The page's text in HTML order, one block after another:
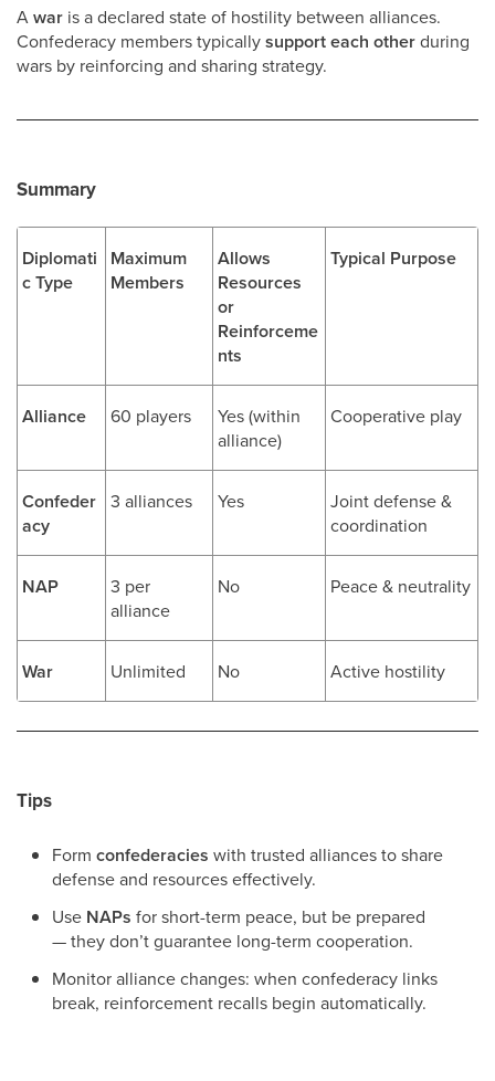
Awar is a declared state of hostility between alliances.
Confederacy members typicallysupport each otherduring
wars by reinforcing and sharing strategy.
Summary
Diplomati
c Type
Maximum
Members
Allows
Resources
or
Reinforceme
nts
Typical Purpose
Alliance 60 players
Yes (within
alliance)
Cooperative play
Confeder
acy
3 alliances Yes
Joint defense &
coordination
NAP
3 per
alliance
No Peace & neutrality
War Unlimited No Active hostility
Tips
Form confederacies with trusted alliances to share
defense and resources effectively.
Use NAPs for short-term peace, but be prepared
— they don’t guarantee long-term cooperation.
Monitor alliance changes: when confederacy links
break, reinforcement recalls begin automatically.